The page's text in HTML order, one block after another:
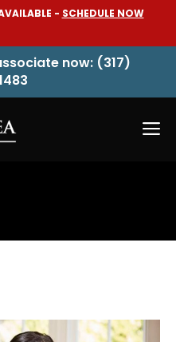
- SCHEDULE NOW
now: (317)